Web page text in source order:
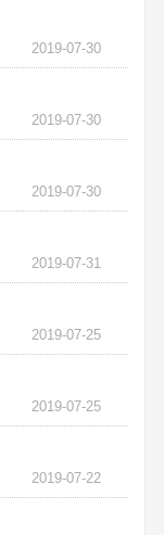
2019-07-30
2019-07-30
2019-07-30
2019-07-31
2019-07-25
2019-07-25
2019-07-22